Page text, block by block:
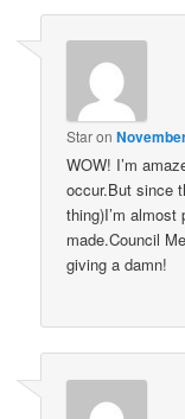
Staron
WOW! I’m
occur.But since
thing)I’m
made.Council
giving a damn!